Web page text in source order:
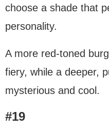
choose a shade that
personality.
A more red-toned
fiery, while a deeper,
mysterious and cool.
#19